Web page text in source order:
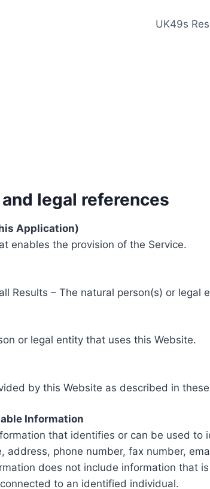
UK49s
legal references
Application)
enables the provision of the Service.
Results – The natural person(s) or
or legal entity that uses this Website.
by this Website as described in
Information
that identifies or can be used
address, phone number, fax number,
does not include information that
to an identified individual.